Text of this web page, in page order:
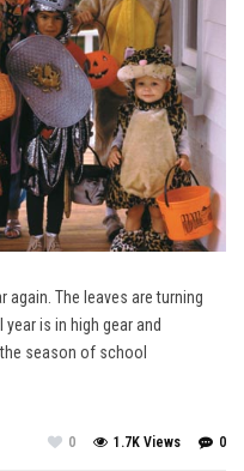
again. The leaves are turning
is in high gear and
season of school
0
1.7K Views
0